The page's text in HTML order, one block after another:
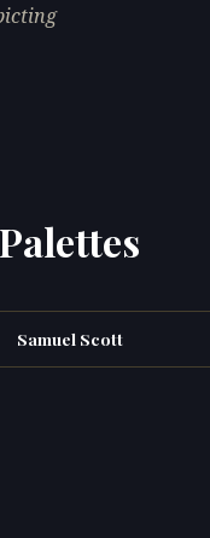
Samuel Scott